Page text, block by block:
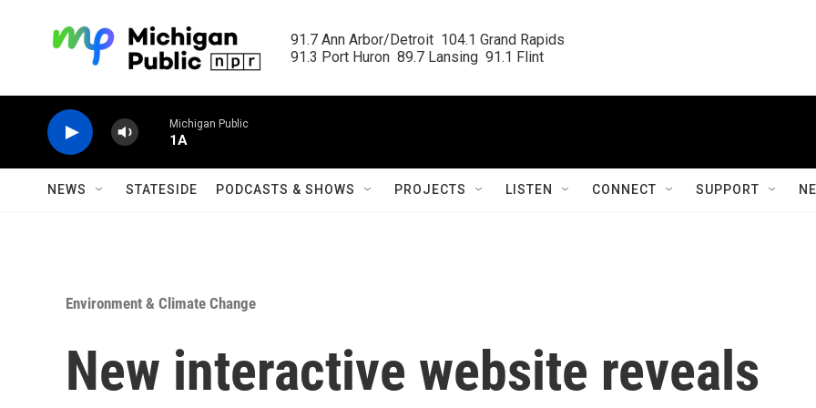
91.7 Ann Arbor/Detroit  104.1 Grand Rapids
91.3 Port Huron  89.7 Lansing  91.1 Flint
Michigan Public
1A
NEWS STATESIDE PODCASTS & SHOWS PROJECTS LISTEN CONNECT SUPPORT
Environment & Climate Change
New interactive website reveals